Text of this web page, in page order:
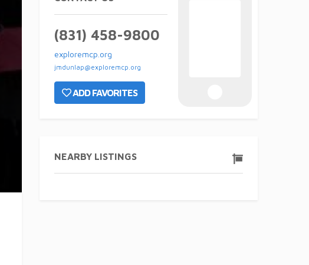
(831) 458-9800
exploremcp.org
jmdunlap@exploremcp.org
ADD FAVORITES
NEARBY LISTINGS